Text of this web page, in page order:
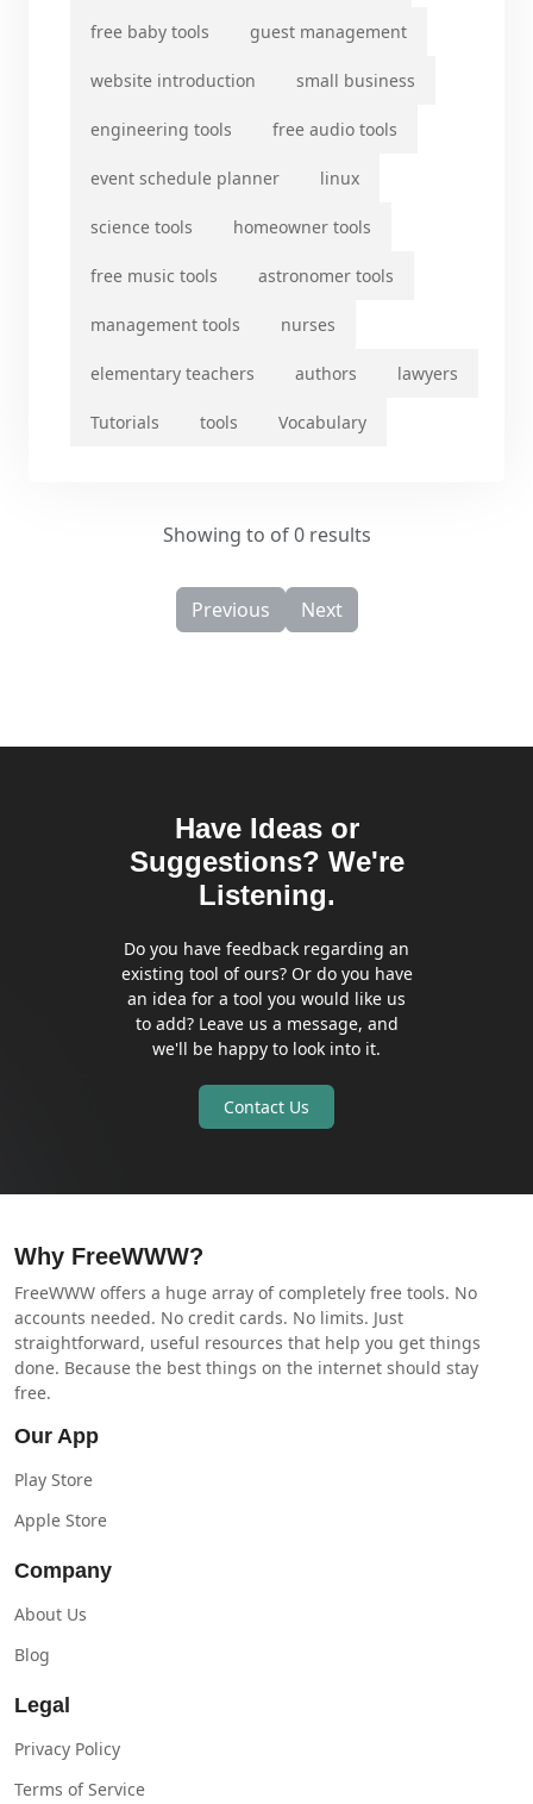
free baby tools guest management
website introduction small business
engineering tools free audio tools
event schedule planner linux
science tools homeowner tools
free music tools astronomer tools
management tools nurses
elementary teachers authors lawyers
Tutorials tools Vocabulary
Showing to of 0 results
Previous Next
Have Ideas or
Suggestions? We're
Listening.
Do you have feedback regarding an
existing tool of ours? Or do you have
an idea for a tool you would like us
to add? Leave us a message, and
we'll be happy to look into it.
Contact Us
Why FreeWWW?
FreeWWW offers a huge array of completely free tools. No
accounts needed. No credit cards. No limits. Just
straightforward, useful resources that help you get things
done. Because the best things on the internet should stay
free.
Our App
Play Store
Apple Store
Company
About Us
Blog
Legal
Privacy Policy
Terms of Service